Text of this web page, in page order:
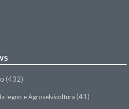
(432)
legno e Agroselvicoltura (41)